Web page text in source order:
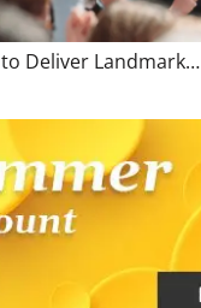
to Deliver Landmark…